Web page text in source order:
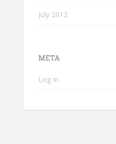
July 2012
META
Log in